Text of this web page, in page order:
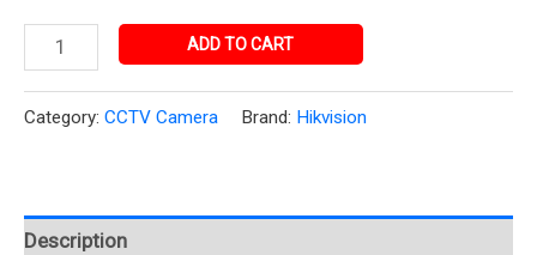
ADD TO CART
Category: CCTV Camera Brand: Hikvision
Description